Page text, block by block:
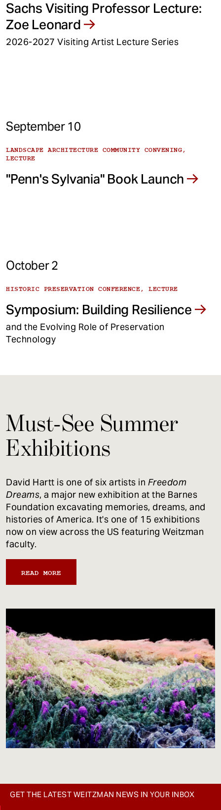
Sachs Visiting Professor Lecture:
Zoe Leonard
2026-2027 Visiting Artist Lecture Series
September 10
LANDSCAPE ARCHITECTURE COMMUNITY CONVENING,
LECTURE
"Penn's Sylvania" Book Launch
October 2
HISTORIC PRESERVATION CONFERENCE, LECTURE
Symposium: Building Resilience
and the Evolving Role of Preservation
Technology
Must-See Summer
Exhibitions
David Hartt is one of six artists in Freedom
Dreams, a major new exhibition at the Barnes
Foundation excavating memories, dreams, and
histories of America. It's one of 15 exhibitions
now on view across the US featuring Weitzman
faculty.
READ MORE
GET THE LATEST WEITZMAN NEWS IN YOUR INBOX